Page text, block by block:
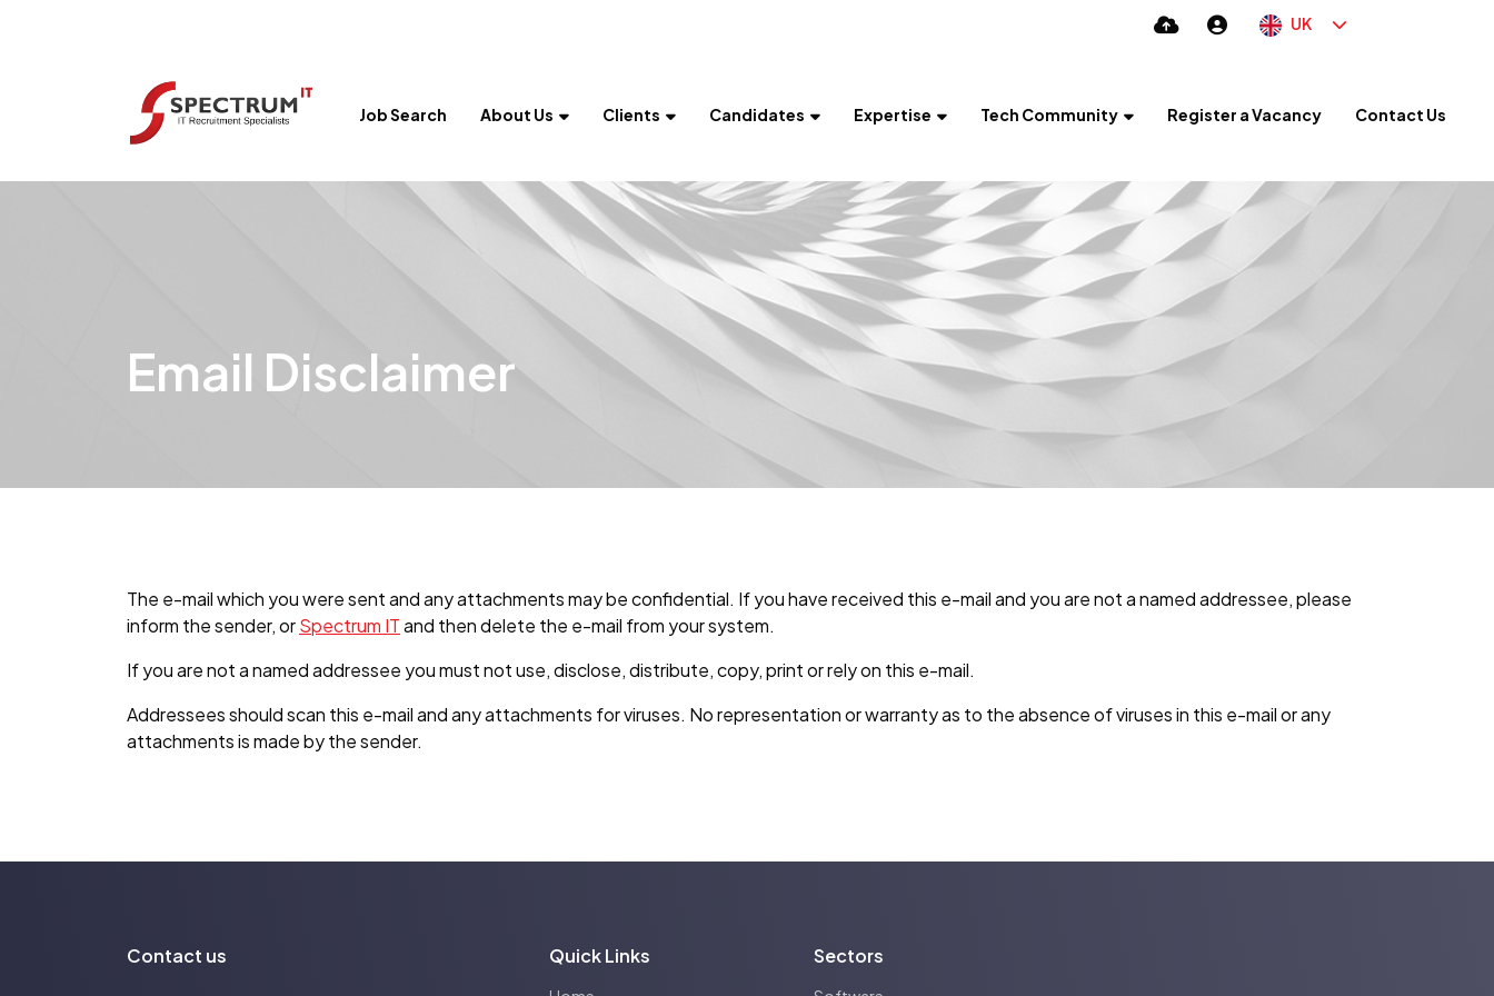
UK
Job Search About Us Clients Candidates Expertise Tech Community Register a Vacancy Contact Us
Email Disclaimer
The e-mail which you were sent and any attachments may be confidential. If you have received this e-mail and you are not a named addressee, please
inform the sender, orSpectrum ITand then delete the e-mail from your system.
If you are not a named addressee you must not use, disclose, distribute, copy, print or rely on this e-mail.
Addressees should scan this e-mail and any attachments for viruses. No representation or warranty as to the absence of viruses in this e-mail or any
attachments is made by the sender.
Contact us Quick Links Sectors